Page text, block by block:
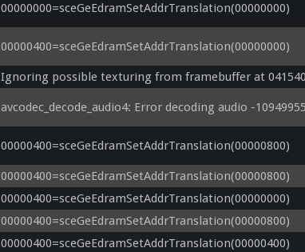
in vec4 a_position;
out vec4 v_texcoordNC0;
out vec4 v_texcoordNC1;
out vec4 v_texcoordNC2;
out vec4 v_texcoordNC3;
void main()
{
    v_texcoord0 = a_texcoord0;
    v_texcoordNC0 = a_texcoord0.xyxy + (vec4(-0.5, -0.5, -1.5, -1.5) * u_texelDelta.xyxy);
    v_texcoordNC1 = a_texcoord0.xyxy + (vec4(0.5, -0.5, 1.5, -1.5) * u_texelDelta.xyxy);
    v_texcoordNC2 = a_texcoord0.xyxy + (vec4(-0.5, 0.5, -1.5, 1.5) * u_texelDelta.xyxy);
    v_texcoordNC3 = a_texcoord0.xyxy + (vec4(0.5, 0.5, 1.5, 1.5) * u_texelDelta.xyxy);
}
00000000=sceGeEdramSetAddrTranslation(00000000)
00000400=sceGeEdramSetAddrTranslation(00000000)
Ignoring possible texturing from framebuffer at
avcodec_decode_audio4: Error decoding audio -
00000400=sceGeEdramSetAddrTranslation(00000800)
00000400=sceGeEdramSetAddrTranslation(00000800)
00000400=sceGeEdramSetAddrTranslation(00000000)
00000400=sceGeEdramSetAddrTranslation(00000800)
00000400=sceGeEdramSetAddrTranslation(00000400)